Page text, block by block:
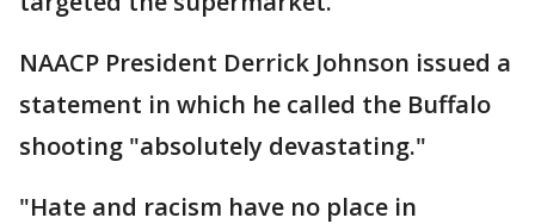
NAACP President Derrick Johnson issued a
statement in which he called the Buffalo
shooting "absolutely devastating."
"Hate and racism have no place in